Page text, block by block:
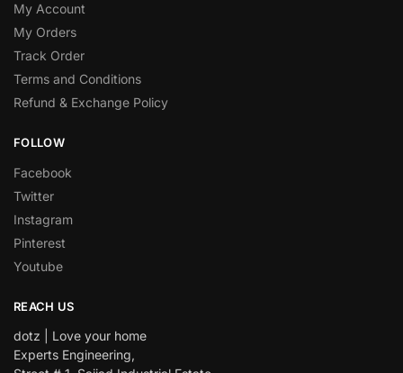
My Account
My Orders
Track Order
Terms and Conditions
Refund & Exchange Policy
FOLLOW
Facebook
Twitter
Instagram
Pinterest
Youtube
REACH US
dotz | Love your home
Experts Engineering,